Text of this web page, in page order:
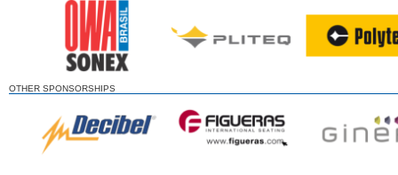
OTHER SPONSORSHIPS